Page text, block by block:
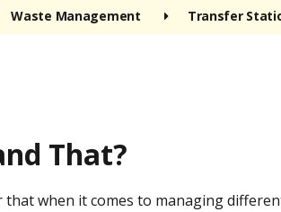
Waste Management Transfer
That?
when it comes to managing